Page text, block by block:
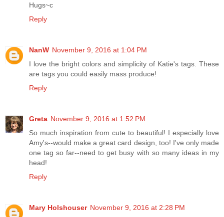
Hugs~c
Reply
NanW November 9, 2016 at 1:04 PM
I love the bright colors and simplicity of Katie's tags. These
are tags you could easily mass produce!
Reply
Greta November 9, 2016 at 1:52 PM
So much inspiration from cute to beautiful! I especially love
Amy's--would make a great card design, too! I've only made
one tag so far--need to get busy with so many ideas in my
head!
Reply
Mary Holshouser November 9, 2016 at 2:28 PM